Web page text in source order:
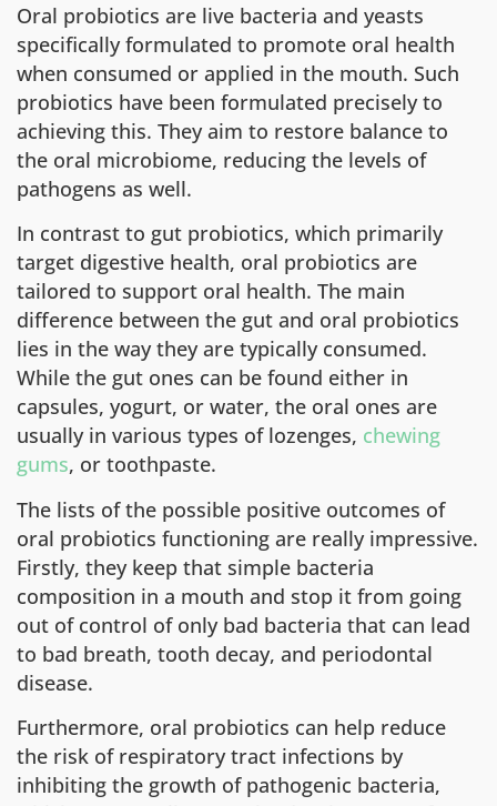
Oral probiotics are live bacteria and yeasts
specifically formulated to promote oral health
when consumed or applied in the mouth. Such
probiotics have been formulated precisely to
achieving this. They aim to restore balance to
the oral microbiome, reducing the levels of
pathogens as well.
In contrast to gut probiotics, which primarily
target digestive health, oral probiotics are
tailored to support oral health. The main
difference between the gut and oral probiotics
lies in the way they are typically consumed.
While the gut ones can be found either in
capsules, yogurt, or water, the oral ones are
usually in various types of lozenges, chewing
gums, or toothpaste.
The lists of the possible positive outcomes of
oral probiotics functioning are really impressive.
Firstly, they keep that simple bacteria
composition in a mouth and stop it from going
out of control of only bad bacteria that can lead
to bad breath, tooth decay, and periodontal
disease.
Furthermore, oral probiotics can help reduce
the risk of respiratory tract infections by
inhibiting the growth of pathogenic bacteria,